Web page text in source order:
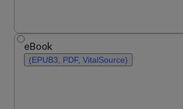
eBook
(EPUB3, PDF, VitalSource)